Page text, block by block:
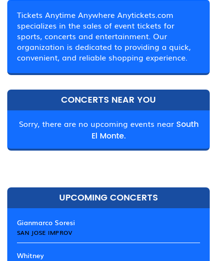
Tickets Anytime Anywhere Anytickets.com
specializes in the sales of event tickets for
sports, concerts and entertainment. Our
organization is dedicated to providing a quick,
convenient, and reliable shopping experience.
CONCERTS NEAR YOU
Sorry, there are no upcoming events near South
El Monte.
UPCOMING CONCERTS
Gianmarco Soresi
SAN JOSE IMPROV
Whitney